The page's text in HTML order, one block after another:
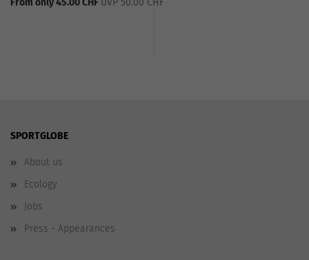
From only 45.00 CHF UVP 50.00 CHF
SPORTGLOBE
About us
Ecology
Jobs
Press - Appearances